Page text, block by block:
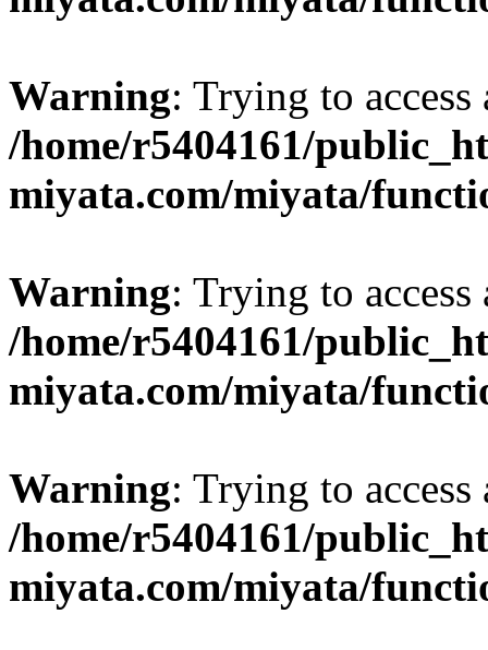
Warning: Trying to
/home/r5404161/
miyata.com/miyata/
Warning: Trying to
/home/r5404161/
miyata.com/miyata/
Warning: Trying to
/home/r5404161/
miyata.com/miyata/